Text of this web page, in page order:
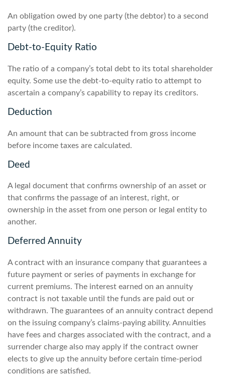
An obligation owed by one party (the debtor) to a second
party (the creditor).
Debt-to-Equity Ratio
The ratio of a company’s total debt to its total shareholder
equity. Some use the debt-to-equity ratio to attempt to
ascertain a company’s capability to repay its creditors.
Deduction
An amount that can be subtracted from gross income
before income taxes are calculated.
Deed
A legal document that confirms ownership of an asset or
that confirms the passage of an interest, right, or
ownership in the asset from one person or legal entity to
another.
Deferred Annuity
A contract with an insurance company that guarantees a
future payment or series of payments in exchange for
current premiums. The interest earned on an annuity
contract is not taxable until the funds are paid out or
withdrawn. The guarantees of an annuity contract depend
on the issuing company’s claims-paying ability. Annuities
have fees and charges associated with the contract, and a
surrender charge also may apply if the contract owner
elects to give up the annuity before certain time-period
conditions are satisfied.